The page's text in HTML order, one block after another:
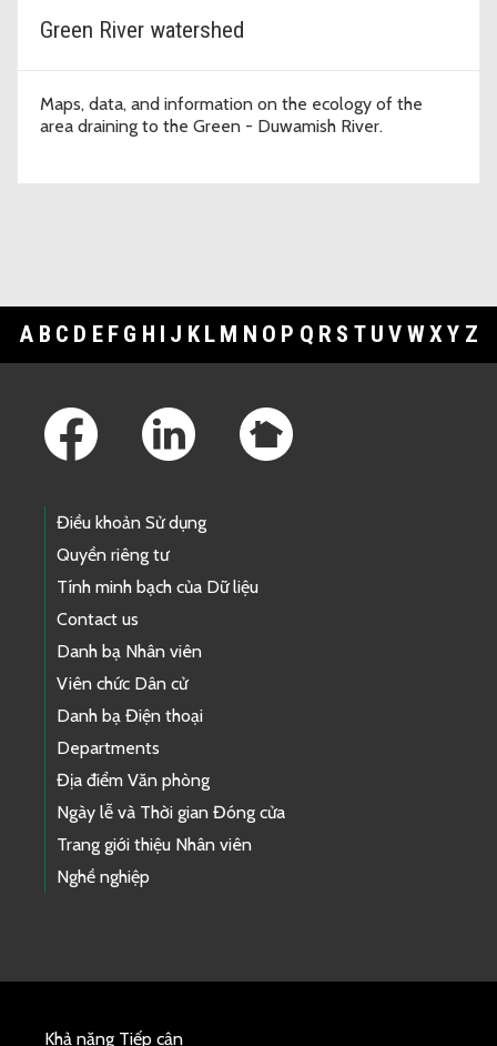
Green River watershed
Maps, data, and information on the ecology of the
area draining to the Green - Duwamish River.
A B C D E F G H I J K L M N O P Q R S T U V WXY Z
Điều khoản Sử dụng
Quyền riêng tư
Tính minh bạch của Dữ liệu
Contact us
Danh bạ Nhân viên
Viên chức Dân cử
Danh bạ Điện thoại
Departments
Địa điểm Văn phòng
Ngày lễ và Thời gian Đóng cửa
Trang giới thiệu Nhân viên
Nghề nghiệp
Khả năng Tiếp cận